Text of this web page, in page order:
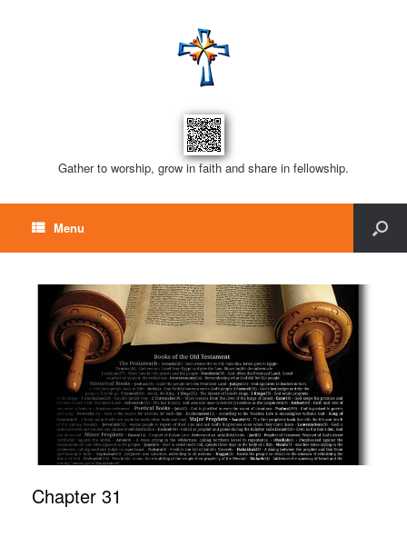
Gather to worship, grow in faith and share in fellowship.
Menu
Chapter 31